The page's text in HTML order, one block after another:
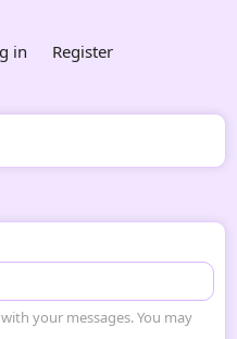
in Register
your messages. You may